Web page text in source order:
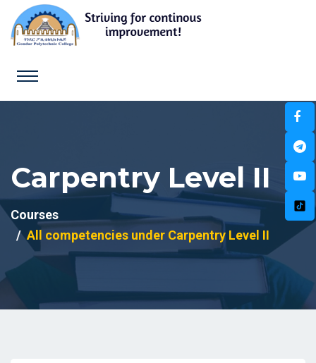
Carpentry Level II
Courses
All competencies under Carpentry Level II